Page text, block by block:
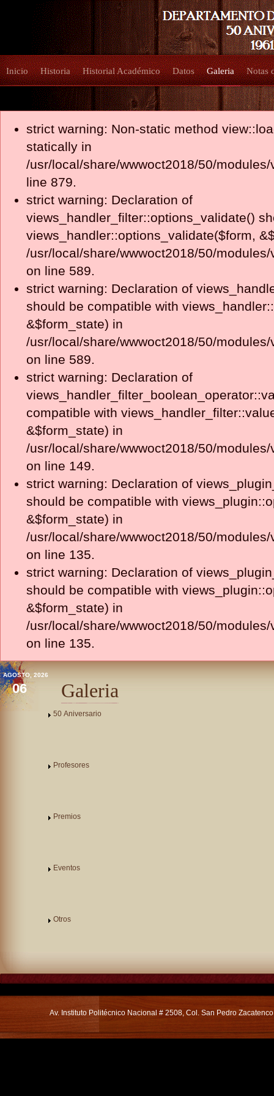
Inicio Historia Historial Académico Datos Galeria Notas
strict warning: Non-static method
statically in
/usr/local/share/wwwoct2018/50/
line 879.
strict warning: Declaration of
views_handler_filter::options_validate()
views_handler::options_validate($form,
/usr/local/share/wwwoct2018/50/
on line 589.
strict warning: Declaration of
should be compatible with
&$form_state) in
/usr/local/share/wwwoct2018/50/
on line 589.
strict warning: Declaration of
compatible with
&$form_state) in
/usr/local/share/wwwoct2018/50/
on line 149.
strict warning: Declaration of
should be compatible with
&$form_state) in
/usr/local/share/wwwoct2018/50/
on line 135.
strict warning: Declaration of
should be compatible with
&$form_state) in
/usr/local/share/wwwoct2018/50/
on line 135.
AGOSTO, 2026
06 Galeria
50 Aniversario
Profesores
Premios
Eventos
Otros
Av. Instituto Politécnico Nacional # 2508, Col. San Pedro